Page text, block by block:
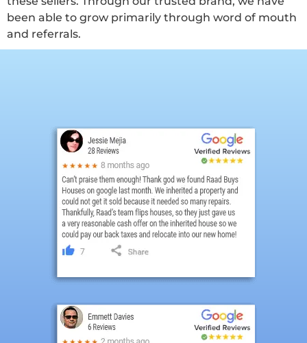
been able to grow primarily through word of mouth
and referrals.